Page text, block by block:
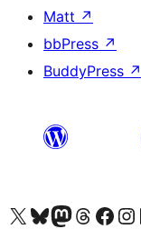
Matt ↗
bbPress ↗
BuddyPress ↗
Visit our X (formerly Twitter) account
Visit our Bluesky account
Visit our Mastodon account
Visit our Threads
Visit our Facebook
Visit